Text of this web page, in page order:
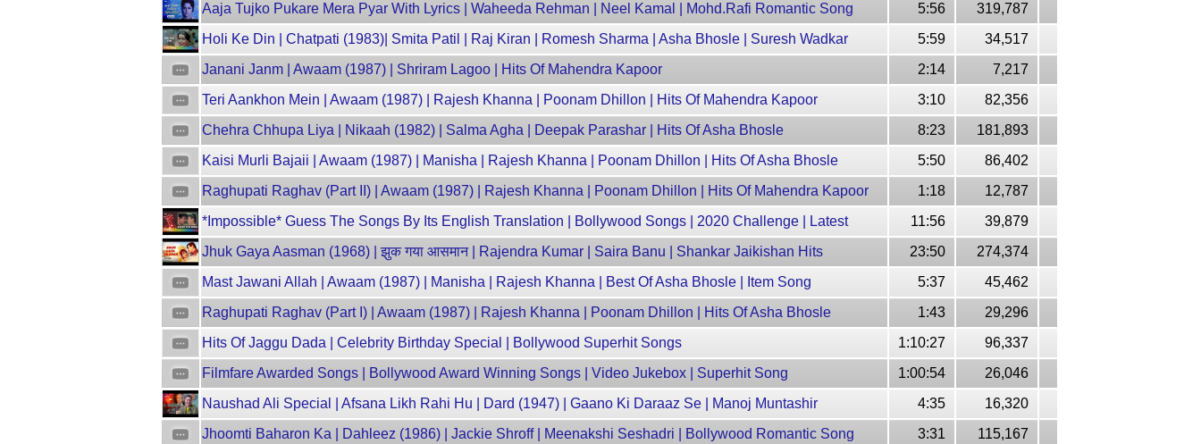
Aaja Tujko Pukare Mera Pyar With Lyrics | Waheeda Rehman | Neel Kamal | Mohd.Rafi Romantic Song
5:56
319,787
Holi Ke Din | Chatpati (1983)| Smita Patil | Raj Kiran | Romesh Sharma | Asha Bhosle | Suresh Wadkar
5:59
34,517
Janani Janm | Awaam (1987) | Shriram Lagoo | Hits Of Mahendra Kapoor
2:14
7,217
Teri Aankhon Mein | Awaam (1987) | Rajesh Khanna | Poonam Dhillon | Hits Of Mahendra Kapoor
3:10
82,356
Chehra Chhupa Liya | Nikaah (1982) | Salma Agha | Deepak Parashar | Hits Of Asha Bhosle
8:23
181,893
Kaisi Murli Bajaii | Awaam (1987) | Manisha | Rajesh Khanna | Poonam Dhillon | Hits Of Asha Bhosle
5:50
86,402
Raghupati Raghav (Part II) | Awaam (1987) | Rajesh Khanna | Poonam Dhillon | Hits Of Mahendra Kapoor
1:18
12,787
*Impossible* Guess The Songs By Its English Translation | Bollywood Songs | 2020 Challenge | Latest
11:56
39,879
Jhuk Gaya Aasman (1968) | झुक गया आसमान | Rajendra Kumar | Saira Banu | Shankar Jaikishan Hits
23:50
274,374
Mast Jawani Allah | Awaam (1987) | Manisha | Rajesh Khanna | Best Of Asha Bhosle | Item Song
5:37
45,462
Raghupati Raghav (Part I) | Awaam (1987) | Rajesh Khanna | Poonam Dhillon | Hits Of Asha Bhosle
1:43
29,296
Hits Of Jaggu Dada | Celebrity Birthday Special | Bollywood Superhit Songs
1:10:27
96,337
Filmfare Awarded Songs | Bollywood Award Winning Songs | Video Jukebox | Superhit Song
1:00:54
26,046
Naushad Ali Special | Afsana Likh Rahi Hu | Dard (1947) | Gaano Ki Daraaz Se | Manoj Muntashir
4:35
16,320
Jhoomti Baharon Ka | Dahleez (1986) | Jackie Shroff | Meenakshi Seshadri | Bollywood Romantic Song
3:31
115,167